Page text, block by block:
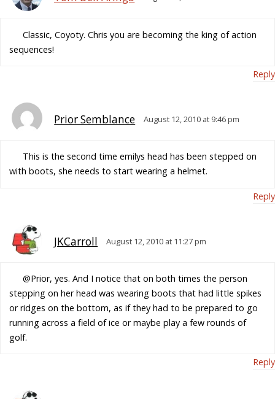
Classic, Coyoty. Chris you are becoming the king of action
sequences!
Reply
Prior Semblance August 12, 2010 at 9:46 pm
This is the second time emilys head has been stepped on
with boots, she needs to start wearing a helmet.
Reply
JKCarroll August 12, 2010 at 11:27 pm
@Prior, yes. And I notice that on both times the person
stepping on her head was wearing boots that had little spikes
or ridges on the bottom, as if they had to be prepared to go
running across a field of ice or maybe play a few rounds of
golf.
Reply